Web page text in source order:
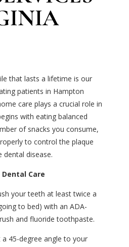
that lasts a lifetime is our
patients in Hampton
care plays a crucial role in
with eating balanced
of snacks you consume,
to control the plaque
dental disease.
Care
your teeth at least twice a
to bed) with an ADA-
and fluoride toothpaste.
45-degree angle to your